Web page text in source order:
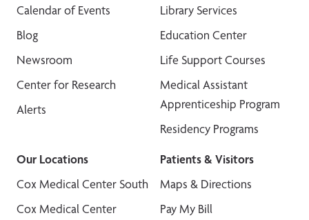
Calendar of Events
Blog
Newsroom
Center for Research
Alerts
Library Services
Education Center
Life Support Courses
Medical Assistant
Apprenticeship Program
Residency Programs
Our Locations
Cox Medical Center South
Cox Medical Center
Patients & Visitors
Maps & Directions
Pay My Bill